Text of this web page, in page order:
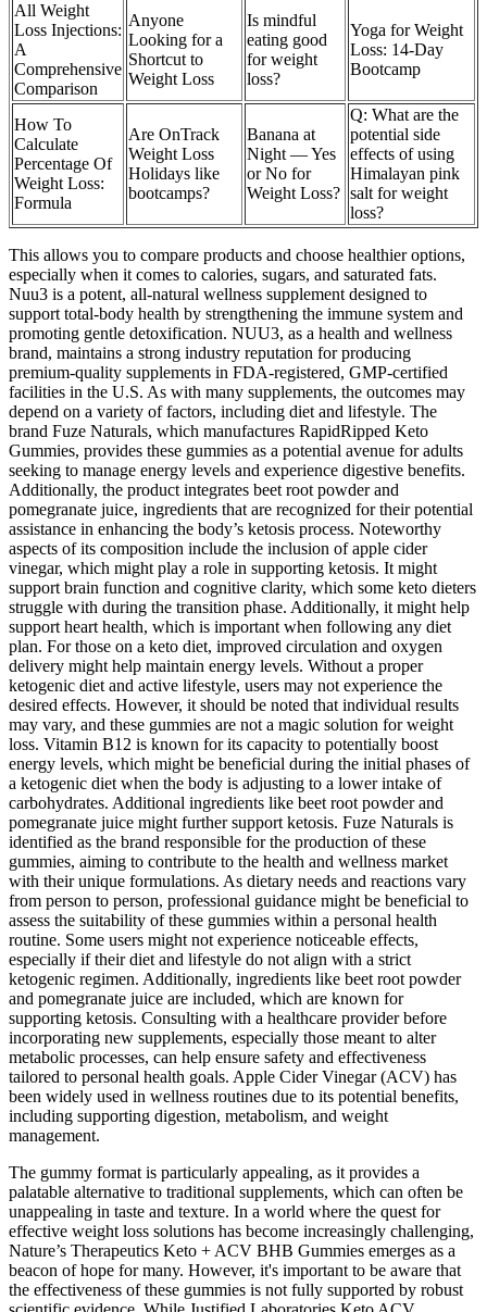
All Weight
Loss Injections:
A
Comprehensive
Comparison
Anyone
Looking for a
Shortcut to
Weight Loss
Is mindful
eating good
for weight
loss?
Yoga for Weight
Loss: 14-Day
Bootcamp
How To
Calculate
Percentage Of
Weight Loss:
Formula
Are OnTrack
Weight Loss
Holidays like
bootcamps?
Banana at
Night — Yes
or No for
Weight Loss?
Q: What are the
potential side
effects of using
Himalayan pink
salt for weight
loss?
This allows you to compare products and choose healthier options,
especially when it comes to calories, sugars, and saturated fats.
Nuu3 is a potent, all-natural wellness supplement designed to
support total-body health by strengthening the immune system and
promoting gentle detoxification. NUU3, as a health and wellness
brand, maintains a strong industry reputation for producing
premium-quality supplements in FDA-registered, GMP-certified
facilities in the U.S. As with many supplements, the outcomes may
depend on a variety of factors, including diet and lifestyle. The
brand Fuze Naturals, which manufactures RapidRipped Keto
Gummies, provides these gummies as a potential avenue for adults
seeking to manage energy levels and experience digestive benefits.
Additionally, the product integrates beet root powder and
pomegranate juice, ingredients that are recognized for their potential
assistance in enhancing the body’s ketosis process. Noteworthy
aspects of its composition include the inclusion of apple cider
vinegar, which might play a role in supporting ketosis. It might
support brain function and cognitive clarity, which some keto dieters
struggle with during the transition phase. Additionally, it might help
support heart health, which is important when following any diet
plan. For those on a keto diet, improved circulation and oxygen
delivery might help maintain energy levels. Without a proper
ketogenic diet and active lifestyle, users may not experience the
desired effects. However, it should be noted that individual results
may vary, and these gummies are not a magic solution for weight
loss. Vitamin B12 is known for its capacity to potentially boost
energy levels, which might be beneficial during the initial phases of
a ketogenic diet when the body is adjusting to a lower intake of
carbohydrates. Additional ingredients like beet root powder and
pomegranate juice might further support ketosis. Fuze Naturals is
identified as the brand responsible for the production of these
gummies, aiming to contribute to the health and wellness market
with their unique formulations. As dietary needs and reactions vary
from person to person, professional guidance might be beneficial to
assess the suitability of these gummies within a personal health
routine. Some users might not experience noticeable effects,
especially if their diet and lifestyle do not align with a strict
ketogenic regimen. Additionally, ingredients like beet root powder
and pomegranate juice are included, which are known for
supporting ketosis. Consulting with a healthcare provider before
incorporating new supplements, especially those meant to alter
metabolic processes, can help ensure safety and effectiveness
tailored to personal health goals. Apple Cider Vinegar (ACV) has
been widely used in wellness routines due to its potential benefits,
including supporting digestion, metabolism, and weight
management.
The gummy format is particularly appealing, as it provides a
palatable alternative to traditional supplements, which can often be
unappealing in taste and texture. In a world where the quest for
effective weight loss solutions has become increasingly challenging,
Nature’s Therapeutics Keto + ACV BHB Gummies emerges as a
beacon of hope for many. However, it's important to be aware that
the effectiveness of these gummies is not fully supported by robust